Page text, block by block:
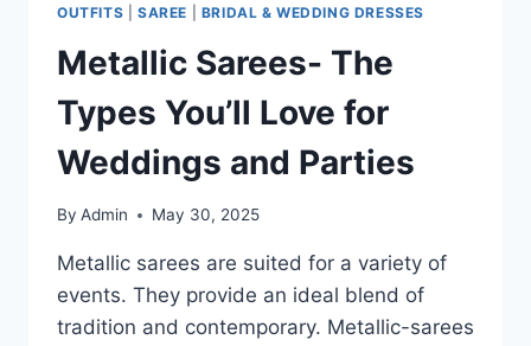
OUTFITS
SAREE BRIDAL & WEDDING DRESSES
Metallic Sarees- The
Types You’ll Love for
Weddings and Parties
By Admin May 30, 2025
Metallic sarees are suited for a variety of
events. They provide an ideal blend of
tradition and contemporary. Metallic-sarees